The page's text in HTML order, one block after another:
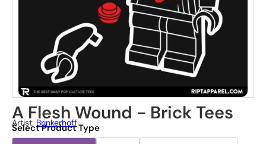
A Flesh Wound - Brick Tees
Artist: Brinkerhoff
Select Product Type